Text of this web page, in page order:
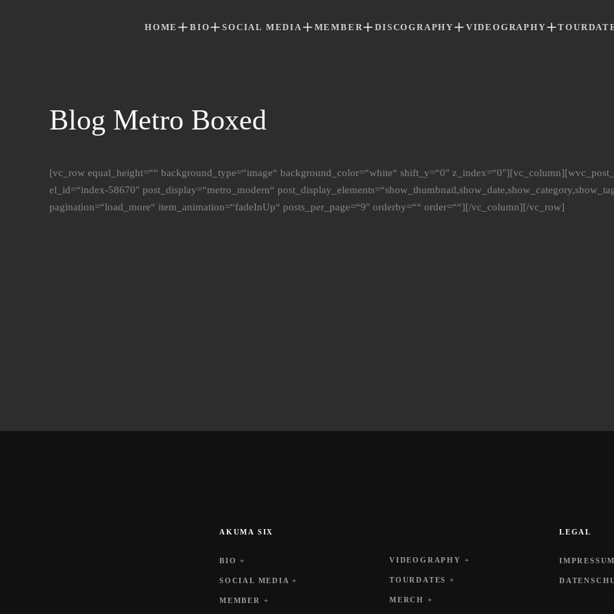
HOME BIO SOCIAL MEDIA MEMBER DISCOGRAPHY VIDEOGRAPHY
Blog Metro Boxed
[vc_row equal_height=““ background_type=“image“ background_color=“white“ shift_y=“0″
el_id=“index-58670″ post_display=“metro_modern“
pagination=“load_more“ item_animation=“fadeInUp“ posts_per_page=“9″ orderby=““ order=““][/vc_column][/vc_row]
AKUMA SIX
BIO +
SOCIAL MEDIA +
MEMBER +
VIDEOGRAPHY +
TOURDATES +
MERCH +
LEGAL